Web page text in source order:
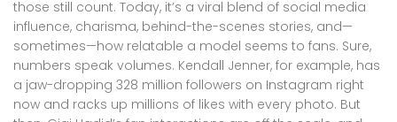
those still count. Today, it’s a viral blend of social media
influence, charisma, behind-the-scenes stories, and—
sometimes—how relatable a model seems to fans. Sure,
numbers speak volumes. Kendall Jenner, for example, has
a jaw-dropping 328 million followers on Instagram right
now and racks up millions of likes with every photo. But